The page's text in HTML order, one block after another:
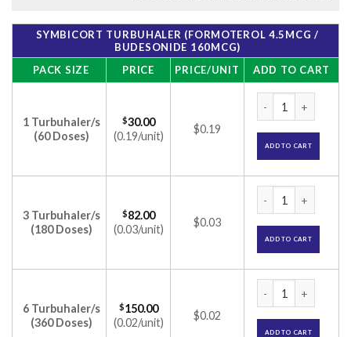
SYMBICORT TURBUHALER (FORMOTEROL 4.5MCG /
BUDESONIDE 160MCG)
PACK SIZE
PRICE PRICE/UNIT ADD TO CART
1 Turbuhaler/s
(60 Doses)
$30.00
(0.19/unit)
$0.19
ADD TO CART
3 Turbuhaler/s
(180 Doses)
$82.00
(0.03/unit)
$0.03
ADD TO CART
6 Turbuhaler/s
(360 Doses)
$150.00
(0.02/unit)
$0.02
ADD TO CART